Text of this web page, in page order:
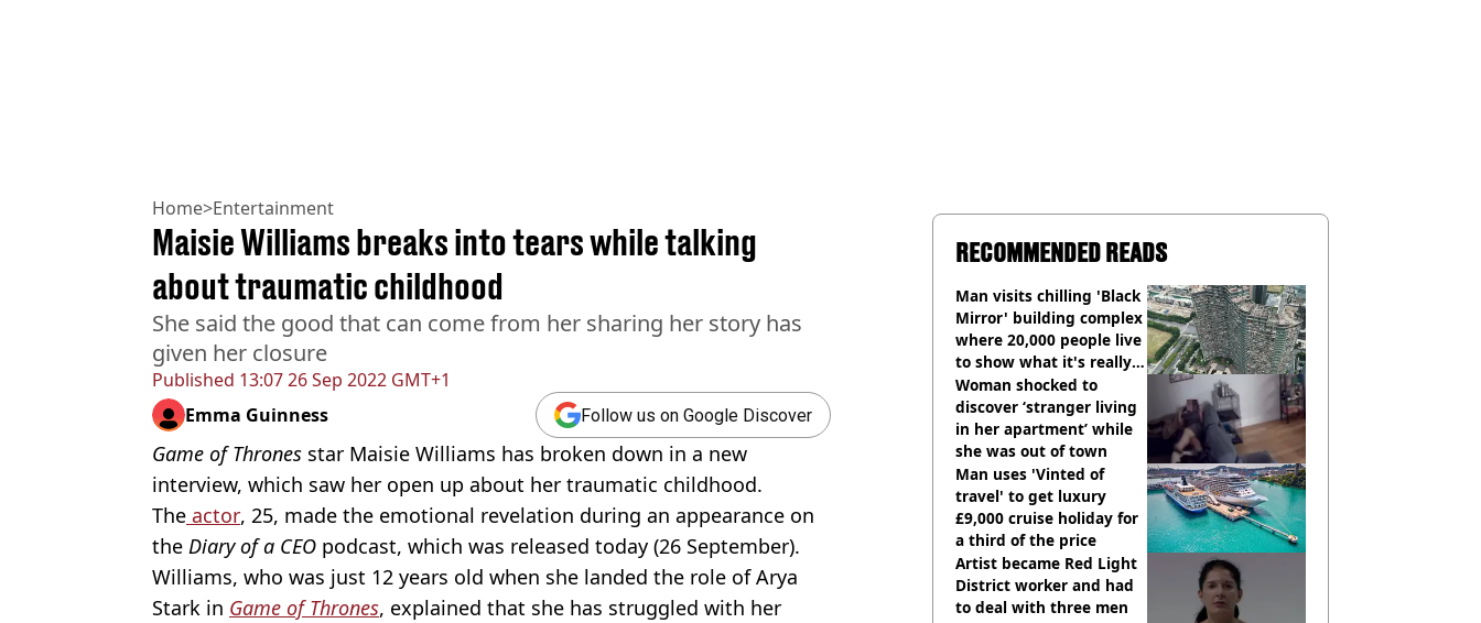
Home>Entertainment
Published 13:07 26 Sep 2022 GMT+1
Maisie Williams breaks into tears while talking
about traumatic childhood
She said the good that can come from her sharing her story has
given her closure
Emma Guinness Follow us on Google Discover
Game of Thrones star Maisie Williams has broken down in a new
interview, which saw her open up about her traumatic childhood.
The actor, 25, made the emotional revelation during an appearance on
the Diary of a CEO podcast, which was released today (26 September).
Williams, who was just 12 years old when she landed the role of Arya
Stark in Game of Thrones, explained that she has struggled with her
RECOMMENDED READS
Man visits chilling 'Black
Mirror' building complex
where 20,000 people live
to show what it's really
like
Woman shocked to
discover ‘stranger living
in her apartment’ while
she was out of town
Man uses 'Vinted of
travel' to get luxury
£9,000 cruise holiday for
a third of the price
Artist became Red Light
District worker and had
to deal with three men